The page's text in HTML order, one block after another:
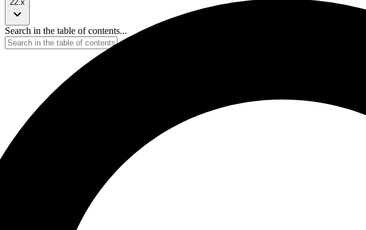
22.x
Search in the table of contents...